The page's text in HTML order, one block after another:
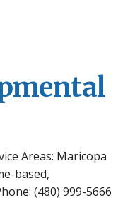
Areas: Maricopa
based,
(480) 999-5666